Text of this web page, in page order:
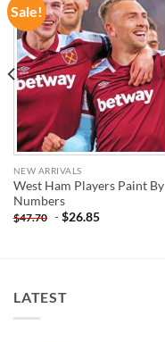
Sale!
ADD TO
WISHLIST
NEW ARRIVALS
West Ham Players Paint By
Numbers
$47.70 -$26.85
LATEST